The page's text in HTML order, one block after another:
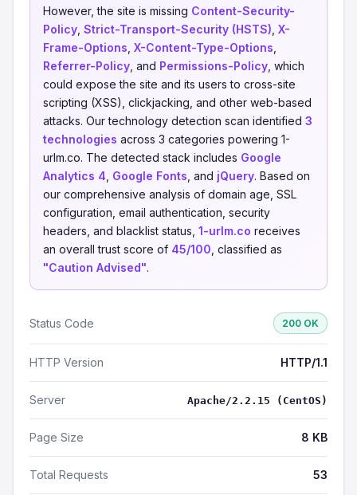
However, the site is missing Content-Security-
Policy Strict-Transport-Security (HSTS) X-
Frame-Options X-Content-Type-Options
Referrer-Policy , and Permissions-Policy , which
could expose the site and its users to cross-site
scripting (XSS), clickjacking, and other web-based
attacks. Our technology detection scan identified 3
technologies across 3 categories powering 1-
urlm.co. The detected stack includes Google
Analytics 4 Google Fonts , and jQuery. Based on
our comprehensive analysis of domain age, SSL
configuration, email authentication, security
headers, and blacklist status, 1-urlm.co receives
an overall trust score of 45/100 , classified as
"Caution Advised".
Status Code 200 OK
HTTP Version HTTP/1.1
Server Apache/2.2.15 (CentOS)
Page Size 8 KB
Total Requests 53